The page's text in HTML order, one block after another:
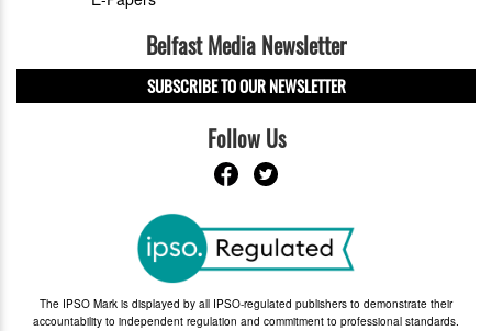
Belfast Media Newsletter
SUBSCRIBE TO OUR NEWSLETTER
Follow Us
The IPSO Mark is displayed by all IPSO-regulated publishers to demonstrate their
accountability to independent regulation and commitment to professional standards.